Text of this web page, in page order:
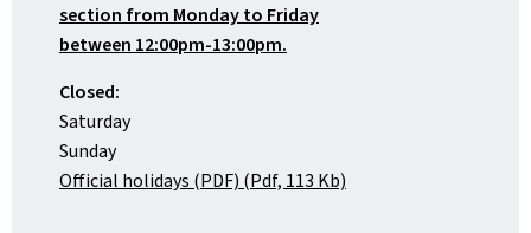
section from Monday to Friday
between 12:00pm-13:00pm.
Closed:
Saturday
Sunday
Official holidays (PDF) (Pdf, 113 Kb)